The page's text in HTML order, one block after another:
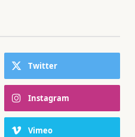
Twitter
Instagram
Vimeo